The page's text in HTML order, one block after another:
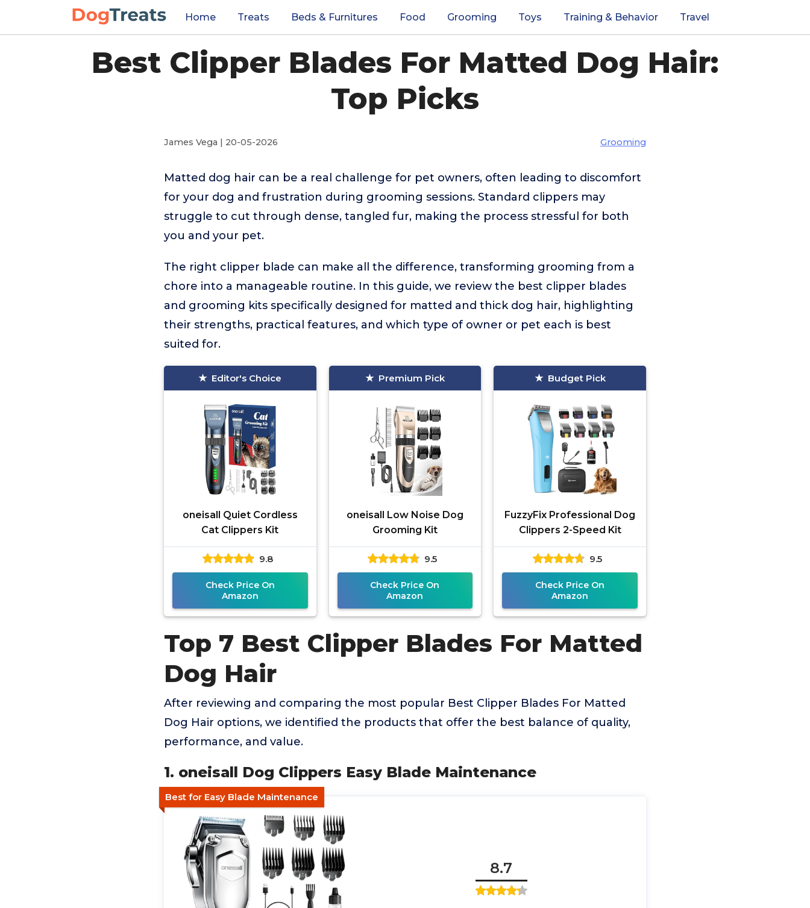
Home Treats Beds & Furnitures Food Grooming Toys Training & Behavior Travel
Best Clipper Blades For Matted Dog Hair:
Top Picks
James Vega | 20-05-2026 Grooming
Matted dog hair can be a real challenge for pet owners, often leading to discomfort
for your dog and frustration during grooming sessions. Standard clippers may
struggle to cut through dense, tangled fur, making the process stressful for both
you and your pet.
The right clipper blade can make all the difference, transforming grooming from a
chore into a manageable routine. In this guide, we review the best clipper blades
and grooming kits specifically designed for matted and thick dog hair, highlighting
their strengths, practical features, and which type of owner or pet each is best
suited for.
Editor's Choice
oneisall Quiet Cordless
Cat Clippers Kit
9.8
Check Price On
Amazon
Premium Pick
oneisall Low Noise Dog
Grooming Kit
9.5
Check Price On
Amazon
Budget Pick
FuzzyFix Professional Dog
Clippers 2-Speed Kit
9.5
Check Price On
Amazon
Top 7 Best Clipper Blades For Matted
Dog Hair
After reviewing and comparing the most popular Best Clipper Blades For Matted
Dog Hair options, we identified the products that offer the best balance of quality,
performance, and value.
1. oneisall Dog Clippers Easy Blade Maintenance
Best for Easy Blade Maintenance
8.7